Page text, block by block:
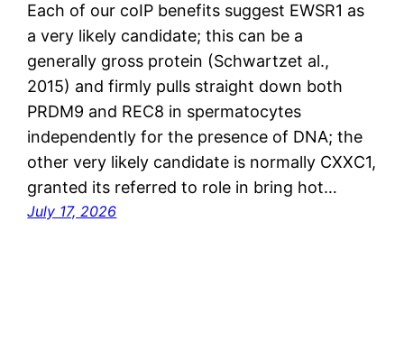
Each of our coIP benefits suggest EWSR1 as
a very likely candidate; this can be a
generally gross protein (Schwartzet al.,
2015) and firmly pulls straight down both
PRDM9 and REC8 in spermatocytes
independently for the presence of DNA; the
other very likely candidate is normally CXXC1,
granted its referred to role in bring hot…
July 17, 2026